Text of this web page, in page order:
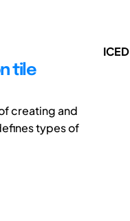
tile
creating and
types of
ICED